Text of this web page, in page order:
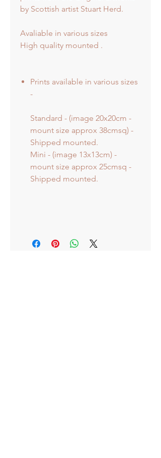
by Scottish artist Stuart Herd.
Avaliable in various sizes
High quality mounted .
Prints available in various sizes
-
Standard - (image 20x20cm -
mount size approx 38cmsq) -
Shipped mounted.
Mini - (image 13x13cm) -
mount size approx 25cmsq -
Shipped mounted.